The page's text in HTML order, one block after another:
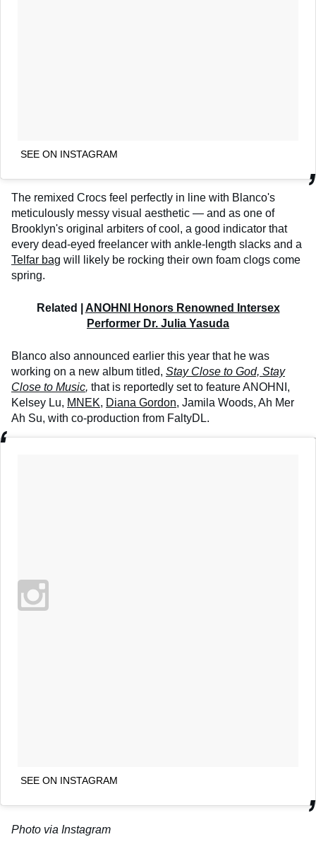
SEE ON INSTAGRAM
The remixed Crocs feel perfectly in line with Blanco's
meticulously messy visual aesthetic — and as one of
Brooklyn's original arbiters of cool, a good indicator that
every dead-eyed freelancer with ankle-length slacks and a
Telfar bag will likely be rocking their own foam clogs come
spring.
Related | ANOHNI Honors Renowned Intersex
Performer Dr. Julia Yasuda
Blanco also announced earlier this year that he was
working on a new album titled, Stay Close to God, Stay
Close to Music, that is reportedly set to feature ANOHNI,
Kelsey Lu, MNEK, Diana Gordon, Jamila Woods, Ah Mer
Ah Su, with co-production from FaltyDL.
SEE ON INSTAGRAM
Photo via Instagram